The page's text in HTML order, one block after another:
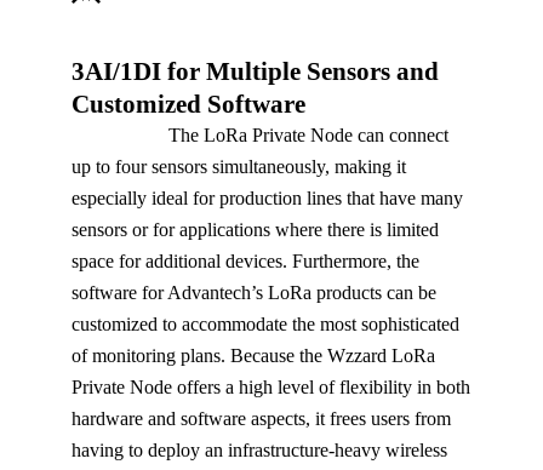
3AI/1DI for Multiple Sensors and
Customized Software
The LoRa Private Node can connect
up to four sensors simultaneously, making it
especially ideal for production lines that have many
sensors or for applications where there is limited
space for additional devices. Furthermore, the
software for Advantech’s LoRa products can be
customized to accommodate the most sophisticated
of monitoring plans. Because the Wzzard LoRa
Private Node offers a high level of flexibility in both
hardware and software aspects, it frees users from
having to deploy an infrastructure-heavy wireless